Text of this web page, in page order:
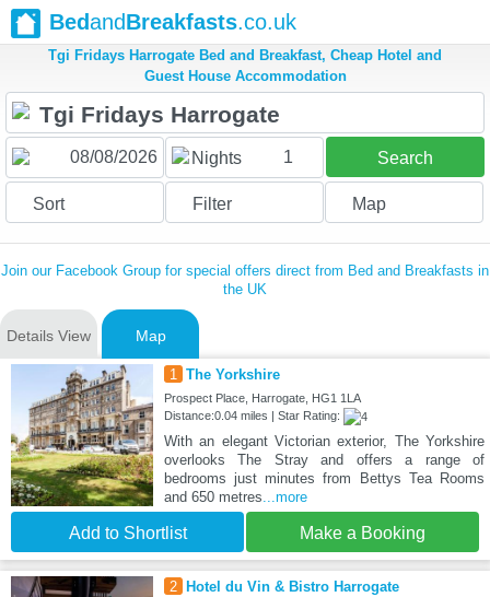
BedandBreakfasts.co.uk
Tgi Fridays Harrogate Bed and Breakfast, Cheap Hotel and
Guest House Accommodation
Nights 1 Search
Sort Filter Map
Join our Facebook Group for special offers direct from Bed and Breakfasts in
the UK
Details View Map
1 The Yorkshire
Prospect Place, Harrogate, HG1 1LA
Distance:0.04 miles | Star Rating:
With an elegant Victorian exterior, The Yorkshire
overlooks The Stray and offers a range of
bedrooms just minutes from Bettys Tea Rooms
and 650 metres...more
Add to Shortlist Make a Booking
2 Hotel du Vin & Bistro Harrogate